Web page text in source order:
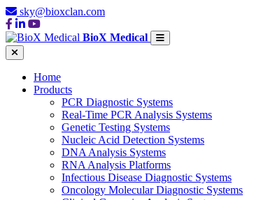
sky@bioxclan.com
BioX Medical
Home
Products
PCR Diagnostic Systems
Real-Time PCR Analysis Systems
Genetic Testing Systems
Nucleic Acid Detection Systems
DNA Analysis Systems
RNA Analysis Platforms
Infectious Disease Diagnostic Systems
Oncology Molecular Diagnostic Systems